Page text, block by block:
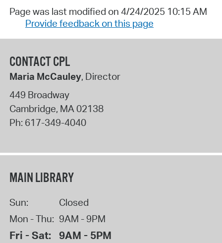
Page was last modified on 4/24/2025 10:15 AM
Provide feedback on this page
CONTACT CPL
Maria McCauley, Director
449 Broadway
Cambridge, MA02138
Ph: 617-349-4040
MAIN LIBRARY
Sun:
Closed
Mon - Thu: 9AM - 9PM
Fri - Sat: 9AM - 5PM